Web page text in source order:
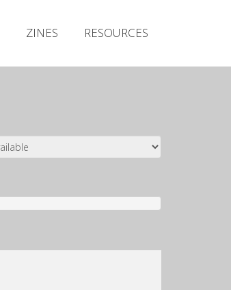
ZINES RESOURCES
Releases
Zines